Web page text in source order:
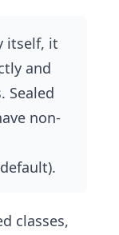
itself, it
and
Sealed
non-
classes,